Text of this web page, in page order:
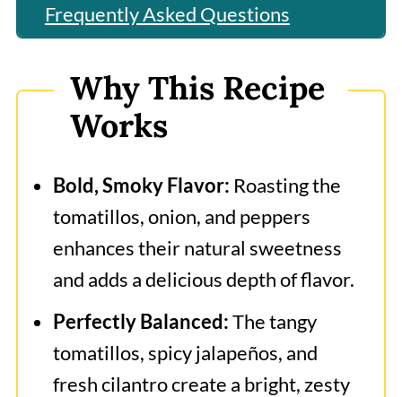
Frequently Asked Questions
Roasted Tomatillo Salsa
Why This Recipe
Works
Bold, Smoky Flavor: Roasting the
tomatillos, onion, and peppers
enhances their natural sweetness
and adds a delicious depth of flavor.
Perfectly Balanced:The tangy
tomatillos, spicy jalapeños, and
fresh cilantro create a bright, zesty